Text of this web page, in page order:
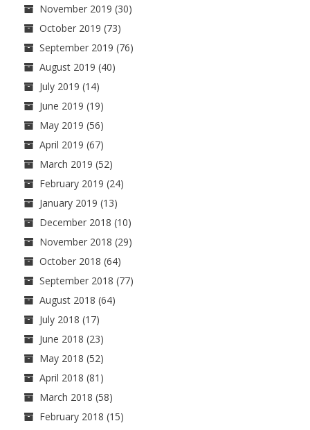
November 2019 (30)
October 2019 (73)
September 2019 (76)
August 2019 (40)
July 2019 (14)
June 2019 (19)
May 2019 (56)
April 2019 (67)
March 2019 (52)
February 2019 (24)
January 2019 (13)
December 2018 (10)
November 2018 (29)
October 2018 (64)
September 2018 (77)
August 2018 (64)
July 2018 (17)
June 2018 (23)
May 2018 (52)
April 2018 (81)
March 2018 (58)
February 2018 (15)